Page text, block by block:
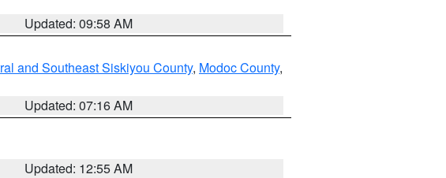
Updated: 09:58 AM
and Southeast Siskiyou County, Modoc County,
Updated: 07:16 AM
Updated: 12:55 AM